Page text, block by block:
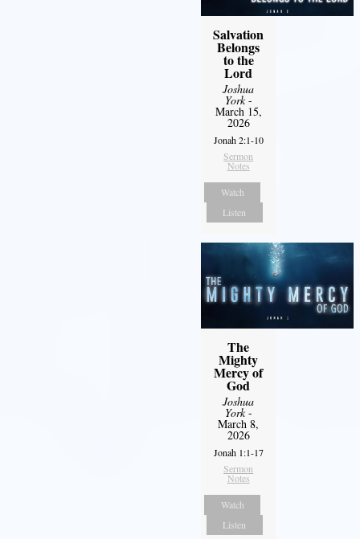
Salvation
Belongs
to the
Lord
Joshua
York-
March 15,
2026
Jonah 2:1-10
Sermon
Notes
Watch
Listen
The
Mighty
Mercy of
God
Joshua
York-
March 8,
2026
Jonah 1:1-17
Sermon
Notes
Watch
Listen